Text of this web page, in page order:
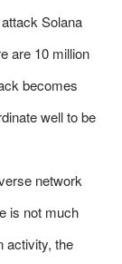
Solana
are 10 million
becomes
well to be
network
is not much
activity, the